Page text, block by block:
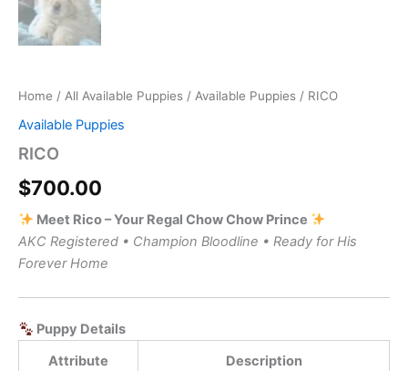
Home / All Available Puppies / Available Puppies / RICO
Available Puppies
RICO
$700.00
Meet Rico – Your Regal Chow Chow Prince
AKC Registered • Champion Bloodline • Ready for His
Forever Home
Puppy Details
Attribute
Description